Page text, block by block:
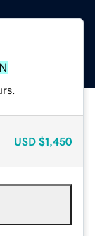
USD $1,450